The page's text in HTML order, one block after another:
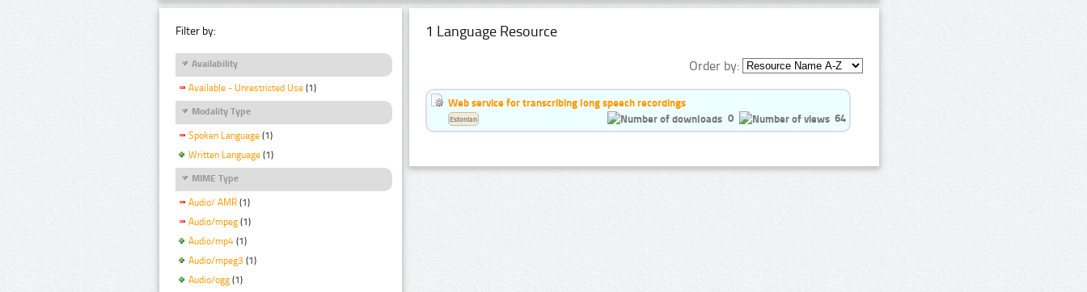
Filter by:
Availability
Available - Unrestricted Use (1)
Modality Type
Spoken Language (1)
Written Language (1)
MIME Type
Audio/ AMR (1)
Audio/mpeg (1)
Audio/mp4 (1)
Audio/mpeg3 (1)
Audio/ogg (1)
1 Language Resource
Order by:
Web service for transcribing long speech recordings
0
64
Estonian